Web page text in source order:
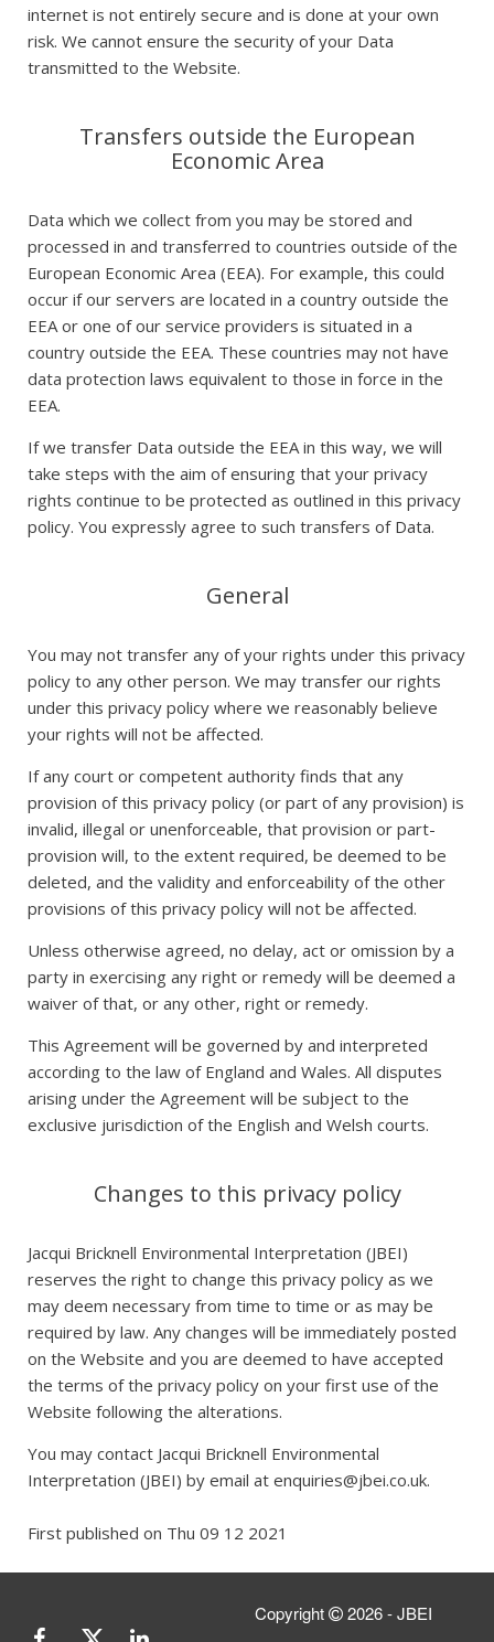
internet is not entirely secure and is done at your own
risk. We cannot ensure the security of your Data
transmitted to the Website.
Transfers outside the European
Economic Area
Data which we collect from you may be stored and
processed in and transferred to countries outside of the
European Economic Area (EEA). For example, this could
occur if our servers are located in a country outside the
EEA or one of our service providers is situated in a
country outside the EEA. These countries may not have
data protection laws equivalent to those in force in the
EEA.
If we transfer Data outside the EEA in this way, we will
take steps with the aim of ensuring that your privacy
rights continue to be protected as outlined in this privacy
policy. You expressly agree to such transfers of Data.
General
You may not transfer any of your rights under this privacy
policy to any other person. We may transfer our rights
under this privacy policy where we reasonably believe
your rights will not be affected.
If any court or competent authority finds that any
provision of this privacy policy (or part of any provision) is
invalid, illegal or unenforceable, that provision or part-
provision will, to the extent required, be deemed to be
deleted, and the validity and enforceability of the other
provisions of this privacy policy will not be affected.
Unless otherwise agreed, no delay, act or omission by a
party in exercising any right or remedy will be deemed a
waiver of that, or any other, right or remedy.
This Agreement will be governed by and interpreted
according to the law of England and Wales. All disputes
arising under the Agreement will be subject to the
exclusive jurisdiction of the English and Welsh courts.
Changes to this privacy policy
Jacqui Bricknell Environmental Interpretation (JBEI)
reserves the right to change this privacy policy as we
may deem necessary from time to time or as may be
required by law. Any changes will be immediately posted
on the Website and you are deemed to have accepted
the terms of the privacy policy on your first use of the
Website following the alterations.
You may contact Jacqui Bricknell Environmental
Interpretation (JBEI) by email at enquiries@jbei.co.uk.
First published on Thu 09 12 2021
Copyright 2026 - JBEI